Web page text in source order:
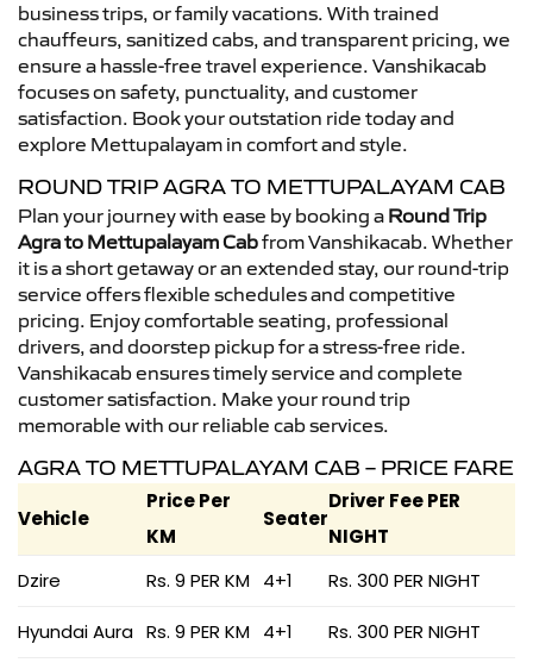
business trips, or family vacations. With trained
chauffeurs, sanitized cabs, and transparent pricing, we
ensure a hassle-free travel experience. Vanshikacab
focuses on safety, punctuality, and customer
satisfaction. Book your outstation ride today and
explore Mettupalayam in comfort and style.
ROUND TRIP AGRA TO METTUPALAYAM CAB
Plan your journey with ease by booking a Round Trip
Agra to Mettupalayam Cabfrom Vanshikacab. Whether
it is a short getaway or an extended stay, our round-trip
service offers flexible schedules and competitive
pricing. Enjoy comfortable seating, professional
drivers, and doorstep pickup for a stress-free ride.
Vanshikacab ensures timely service and complete
customer satisfaction. Make your round trip
memorable with our reliable cab services.
AGRA TO METTUPALAYAM CAB – PRICE FARE
Vehicle
Price Per
KM
Seater
Driver Fee PER
NIGHT
Dzire
Rs. 9 PER KM 4+1 Rs. 300 PER NIGHT
Hyundai Aura Rs. 9 PER KM 4+1 Rs. 300 PER NIGHT